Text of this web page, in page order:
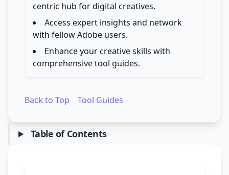
centric hub for digital creatives.
Access expert insights and network
with fellow Adobe users.
Enhance your creative skills with
comprehensive tool guides.
Back to Top Tool Guides
Table of Contents